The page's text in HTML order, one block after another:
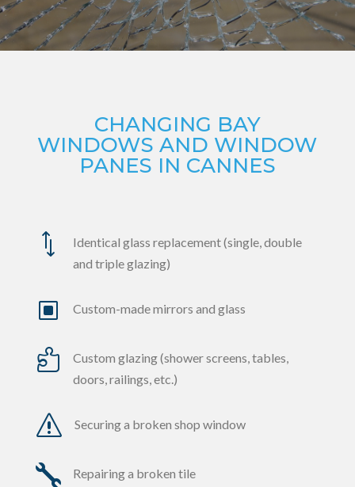
CHANGING BAY
WINDOWS AND WINDOW
PANES IN CANNES
*
Identical glass replacement (single, double
and triple glazing)
W Custom-made mirrors and glass

Custom glazing (shower screens, tables,
doors, railings, etc.)
s Securing a broken shop window
 Repairing a broken tile